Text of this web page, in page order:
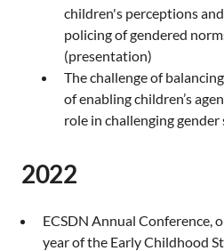
children's perceptions
policing of gendered
(presentation)
The challenge of
of enabling children’s
role in challenging
2022
ECSDN Annual Conference,
year of the Early Childhood